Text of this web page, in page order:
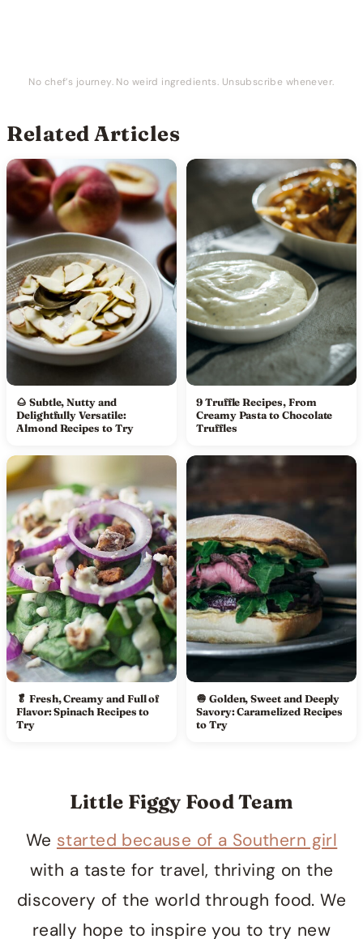
No chef’s journey. No weird ingredients. Unsubscribe whenever.
Related Articles
🌰 Subtle, Nutty and
Delightfully Versatile:
Almond Recipes to Try
9 Truffle Recipes, From
Creamy Pasta to Chocolate
Truffles
🥬 Fresh, Creamy and Full of
Flavor: Spinach Recipes to
Try
🧅 Golden, Sweet and Deeply
Savory: Caramelized Recipes
to Try
Little Figgy Food Team
We started because of a Southern girl
with a taste for travel, thriving on the
discovery of the world through food. We
really hope to inspire you to try new